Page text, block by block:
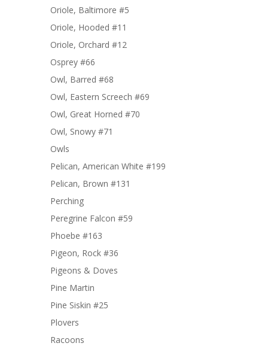
Oriole, Baltimore #5
Oriole, Hooded #11
Oriole, Orchard #12
Osprey #66
Owl, Barred #68
Owl, Eastern Screech #69
Owl, Great Horned #70
Owl, Snowy #71
Owls
Pelican, American White #199
Pelican, Brown #131
Perching
Peregrine Falcon #59
Phoebe #163
Pigeon, Rock #36
Pigeons & Doves
Pine Martin
Pine Siskin #25
Plovers
Racoons